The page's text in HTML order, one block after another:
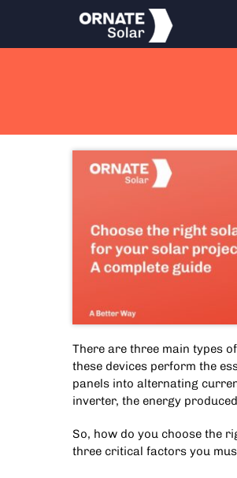
There are three main types
these devices perform the
panels into alternating
inverter, the energy
So, how do you choose the
three critical factors you